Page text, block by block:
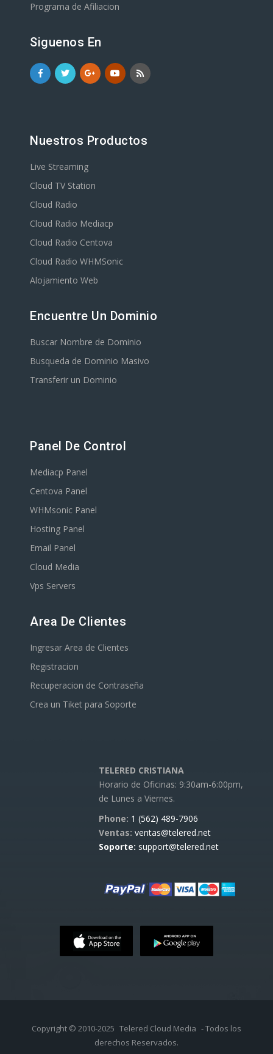
Programa de Afiliacion
Siguenos En
Nuestros Productos
Live Streaming
Cloud TV Station
Cloud Radio
Cloud Radio Mediacp
Cloud Radio Centova
Cloud Radio WHMSonic
Alojamiento Web
Encuentre Un Dominio
Buscar Nombre de Dominio
Busqueda de Dominio Masivo
Transferir un Dominio
Panel De Control
Mediacp Panel
Centova Panel
WHMsonic Panel
Hosting Panel
Email Panel
Cloud Media
Vps Servers
Area De Clientes
Ingresar Area de Clientes
Registracion
Recuperacion de Contraseña
Crea un Tiket para Soporte
TELERED CRISTIANA
Horario de Oficinas: 9:30am-6:00pm,
de Lunes a Viernes.
Phone: 1 (562) 489-7906
Ventas: ventas@telered.net
Soporte: support@telered.net
Copyright © 2010-2025 Telered Cloud Media - Todos los
derechos Reservados.